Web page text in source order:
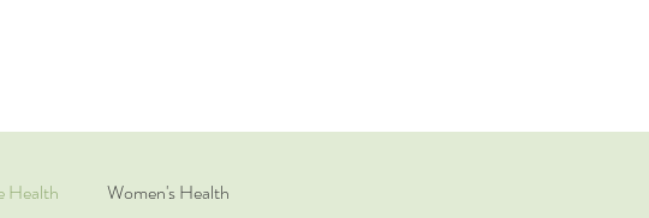
Health Women's Health